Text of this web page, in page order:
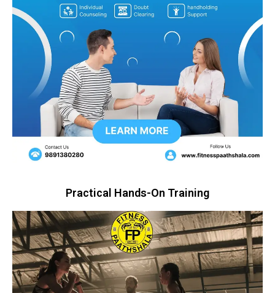
Practical Hands-On Training